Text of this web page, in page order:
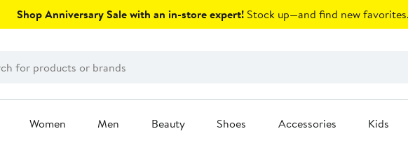
Shop Anniversary Sale with an in-store expert! Stock up—and find new favorites.
Women Men Beauty Shoes Accessories Kids